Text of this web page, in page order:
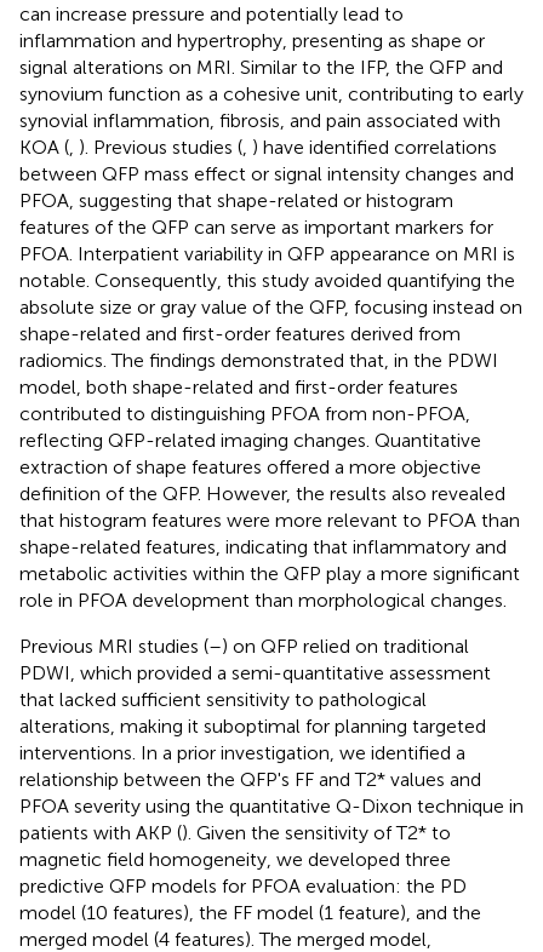
can increase pressure and potentially lead to
inflammation and hypertrophy, presenting as shape or
signal alterations on MRI. Similar to the IFP, the QFP and
synovium function as a cohesive unit, contributing to early
synovial inflammation, fibrosis, and pain associated with
KOA ( ). Previous studies ( ) have identified correlations
between QFP mass effect or signal intensity changes and
PFOA, suggesting that shape-related or histogram
features of the QFP can serve as important markers for
PFOA. Interpatient variability in QFP appearance on MRI is
notable. Consequently, this study avoided quantifying the
absolute size or gray value of the QFP, focusing instead on
shape-related and first-order features derived from
radiomics. The findings demonstrated that, in the PDWI
model, both shape-related and first-order features
contributed to distinguishing PFOA from non-PFOA,
reflecting QFP-related imaging changes. Quantitative
extraction of shape features offered a more objective
definition of the QFP. However, the results also revealed
that histogram features were more relevant to PFOA than
shape-related features, indicating that inflammatory and
metabolic activities within the QFP play a more significant
role in PFOA development than morphological changes.
Previous MRI studies (–) on QFP relied on traditional
PDWI, which provided a semi-quantitative assessment
that lacked sufficient sensitivity to pathological
alterations, making it suboptimal for planning targeted
interventions. In a prior investigation, we identified a
relationship between the QFP's FF and T2* values and
PFOA severity using the quantitative Q-Dixon technique in
patients with AKP (). Given the sensitivity of T2* to
magnetic field homogeneity, we developed three
predictive QFP models for PFOA evaluation: the PD
model (10 features), the FF model (1 feature), and the
merged model (4 features). The merged model,